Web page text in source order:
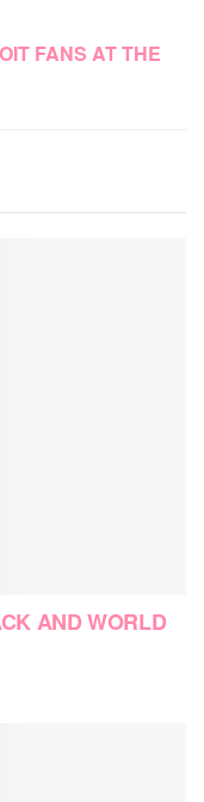
FANS AT THE
AND WORLD